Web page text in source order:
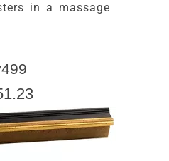
in a massage